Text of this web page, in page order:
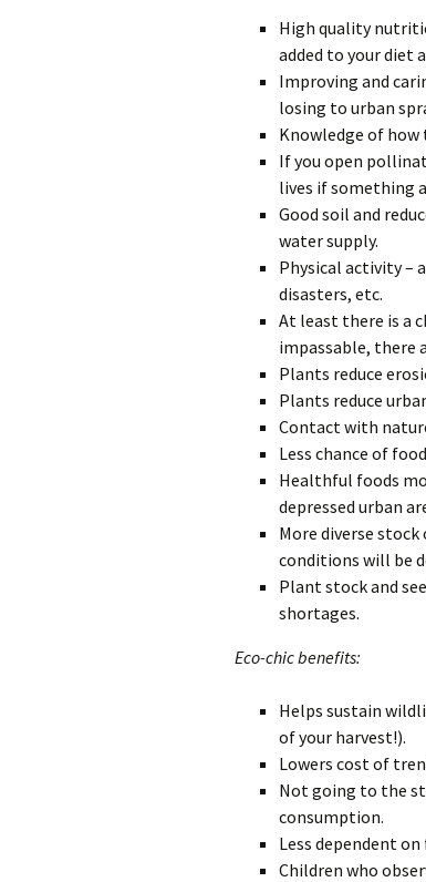
High quality
added to your diet
Improving and
losing to urban
Knowledge of
If you open
lives if something
Good soil and
water supply.
Physical activity –
disasters, etc.
At least there is a
impassable, there
Plants reduce
Plants reduce
Contact with
Less chance of
Healthful foods
depressed urban
More diverse
conditions will be
Plant stock and
shortages.
Eco-chic benefits:
Helps sustain
of your harvest!).
Lowers cost of
Not going to the
consumption.
Less dependent
Children who